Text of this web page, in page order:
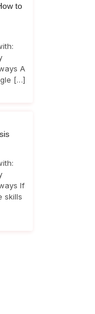
to
A
[…]
If
skills